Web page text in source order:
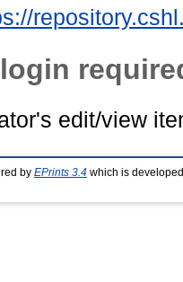
edit/view
by EPrints 3.4 which is